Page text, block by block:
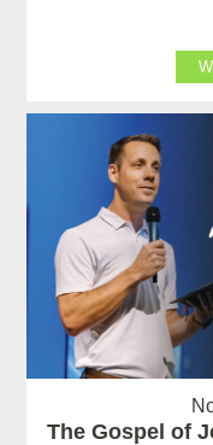
The Gospel of